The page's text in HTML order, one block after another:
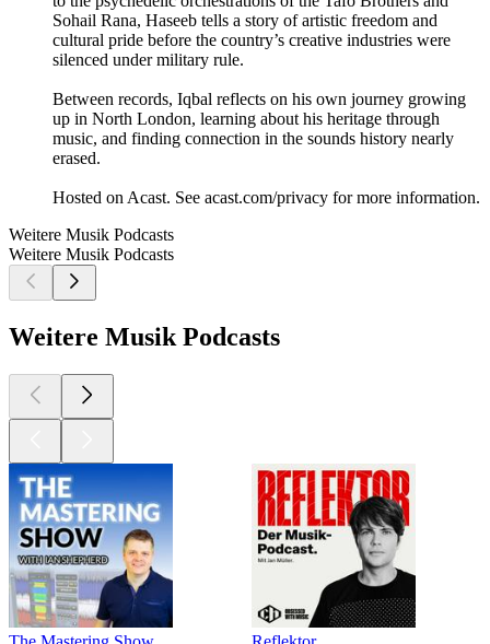
Sohail Rana, Haseeb tells a story of artistic freedom and
cultural pride before the country’s creative industries were
silenced under military rule.
Between records, Iqbal reflects on his own journey growing
up in North London, learning about his heritage through
music, and finding connection in the sounds history nearly
erased.
Hosted on Acast. See acast.com/privacy for more information.
Weitere Musik Podcasts
Weitere Musik Podcasts
Weitere Musik Podcasts